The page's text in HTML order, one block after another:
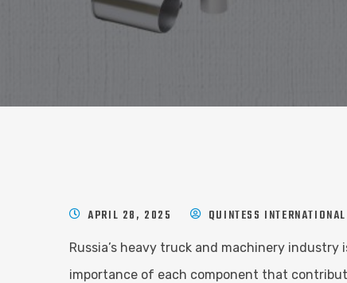
APRIL 28, 2025 QUINTESS INTERNATIONAL
Russia’s heavy truck and machinery
importance of each component that